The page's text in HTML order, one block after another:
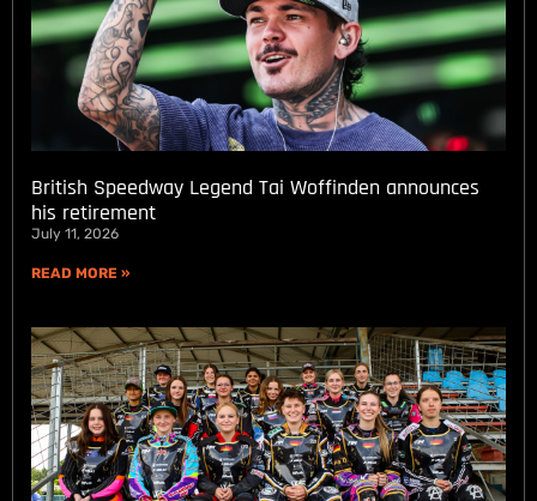
British Speedway Legend Tai Woffinden announces
his retirement
July 11, 2026
READ MORE »